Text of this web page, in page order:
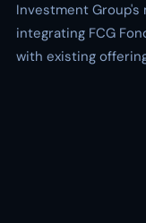
Investment
integrating FCG
with existing